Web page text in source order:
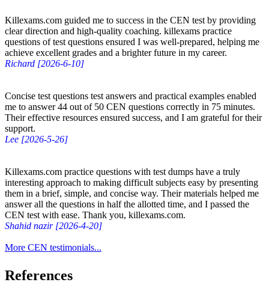
Killexams.com guided me to success in the CEN test by providing
clear direction and high-quality coaching. killexams practice
questions of test questions ensured I was well-prepared, helping me
achieve excellent grades and a brighter future in my career.
Richard [2026-6-10]
Concise test questions test answers and practical examples enabled
me to answer 44 out of 50 CEN questions correctly in 75 minutes.
Their effective resources ensured success, and I am grateful for their
support.
Lee [2026-5-26]
Killexams.com practice questions with test dumps have a truly
interesting approach to making difficult subjects easy by presenting
them in a brief, simple, and concise way. Their materials helped me
answer all the questions in half the allotted time, and I passed the
CEN test with ease. Thank you, killexams.com.
Shahid nazir [2026-4-20]
More CEN testimonials...
References